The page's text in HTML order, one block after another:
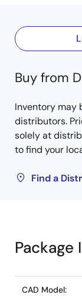
Buy from
Inventory may
distributors.
solely at
to find your
Find a
CAD Model: